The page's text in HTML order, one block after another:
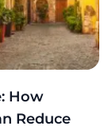
How
Reduce